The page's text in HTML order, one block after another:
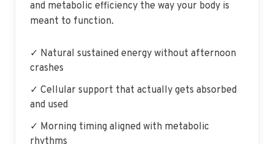
and metabolic efficiency the way your body is
meant to function.
✓ Natural sustained energy without afternoon
crashes
✓ Cellular support that actually gets absorbed
and used
✓ Morning timing aligned with metabolic